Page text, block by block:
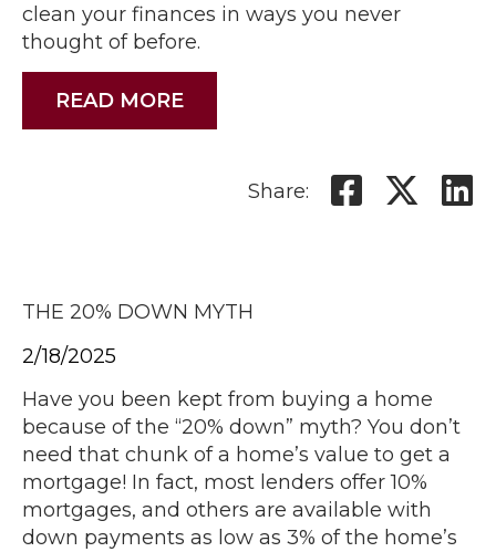
clean your finances in ways you never
thought of before.
READ MORE
Share:
THE 20% DOWN MYTH
2/18/2025
Have you been kept from buying a home
because of the “20% down” myth? You don’t
need that chunk of a home’s value to get a
mortgage! In fact, most lenders offer 10%
mortgages, and others are available with
down payments as low as 3% of the home’s